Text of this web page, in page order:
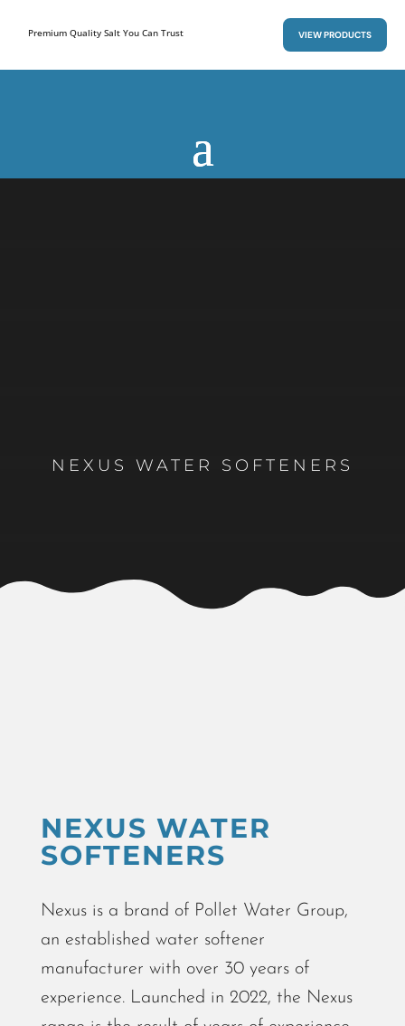
Premium Quality Salt You Can Trust VIEW PRODUCTS
NEXUS WATER SOFTENERS
NEXUS WATER
SOFTENERS
Nexusis a brand of Pollet Water Group,
an established water softener
manufacturer with over 30 years of
experience. Launched in 2022, the Nexus